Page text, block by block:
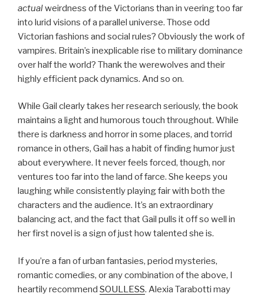
actualweirdness of the Victorians than in veering too far
into lurid visions of a parallel universe. Those odd
Victorian fashions and social rules? Obviously the work of
vampires. Britain’s inexplicable rise to military dominance
over half the world? Thank the werewolves and their
highly efficient pack dynamics. And so on.
While Gail clearly takes her research seriously, the book
maintains a light and humorous touch throughout. While
there is darkness and horror in some places, and torrid
romance in others, Gail has a habit of finding humor just
about everywhere. It never feels forced, though, nor
ventures too far into the land of farce. She keeps you
laughing while consistently playing fair with both the
characters and the audience. It’s an extraordinary
balancing act, and the fact that Gail pulls it off so well in
her first novel is a sign of just how talented she is.
If you’re a fan of urban fantasies, period mysteries,
romantic comedies, or any combination of the above, I
heartily recommend SOULLESS. Alexia Tarabotti may